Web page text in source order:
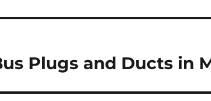
Plugs and Ducts in